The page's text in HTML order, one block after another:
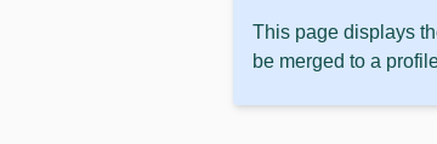
This page displays
be merged to a